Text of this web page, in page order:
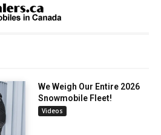
We Weigh Our Entire 2026
Snowmobile Fleet!
Videos